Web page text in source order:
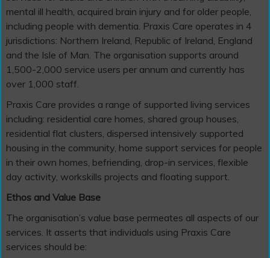
mental ill health, acquired brain injury and for older people,
including people with dementia. Praxis Care operates in 4
jurisdictions: Northern Ireland, Republic of Ireland, England
and the Isle of Man. The organisation supports around
1,500-2,000 service users per annum and currently has
over 1,000 staff.
Praxis Care provides a range of supported living services
including: residential care homes, shared group houses,
residential flat clusters, dispersed intensively supported
housing in the community, home support services for people
in their own homes, befriending, drop-in services, flexible
day activity, workskills projects and floating support.
Ethos and Value Base
The organisation’s value base permeates all aspects of our
services. It asserts that individuals using Praxis Care
services should be: